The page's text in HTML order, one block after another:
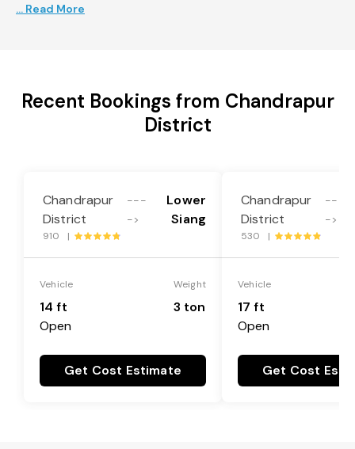
... Read More
Recent Bookings from Chandrapur
District
Chandrapur
District
---
->
Lower
Siang
910 |
Vehicle
14 ft
Open
Weight
3 ton
Get Cost Estimate
Chandrapur
District
---
->
530 |
Vehicle
17 ft
Open
Get Cost